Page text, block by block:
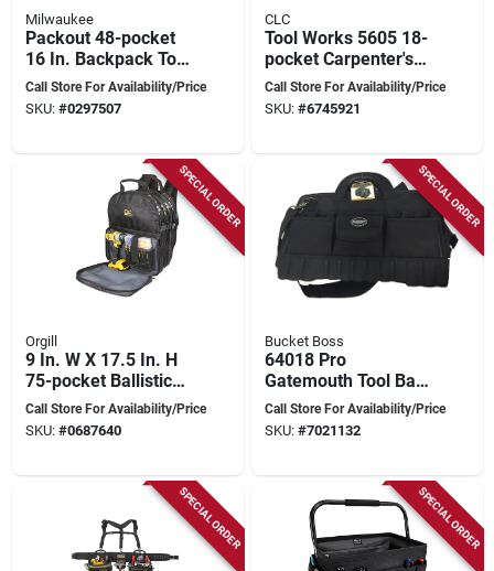
Milwaukee
Packout 48-pocket
16 In. Backpack Tool
Bag - Model 48-22-
8301
Call Store For Availability/Price
SKU: #0297507
CLC
Tool Works 5605 18-
pocket Carpenter's
Tool Belt, Adjustable
29-46 In Waist,
Call Store For Availability/Price
SKU: #6745921
SPECIAL ORDER
Orgill
9 In. W X 17.5 In. H
75-pocket Ballistic
Polyester Tool
Backpack
Call Store For Availability/Price
SKU: #0687640
SPECIAL ORDER
Bucket Boss
64018 Pro
Gatemouth Tool Bag,
18 In W, 11 In D, 12
In H, 17-pocket
Call Store For Availability/Price
SKU: #7021132
SPECIAL ORDER SPECIAL ORDER